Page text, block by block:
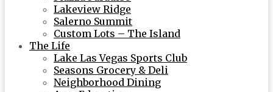
Lakeview Ridge
Salerno Summit
Custom Lots – The Island
The Life
Lake Las Vegas Sports Club
Seasons Grocery & Deli
Neighborhood Dining